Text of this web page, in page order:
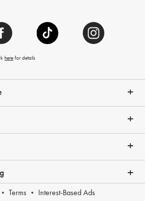
Track Your Order
Help Topics
Email Preferences
Press
Financing with Affirm
Corporate Gifting Program
Company Branded Gifts
Terms Interest-Based Ads
here for details